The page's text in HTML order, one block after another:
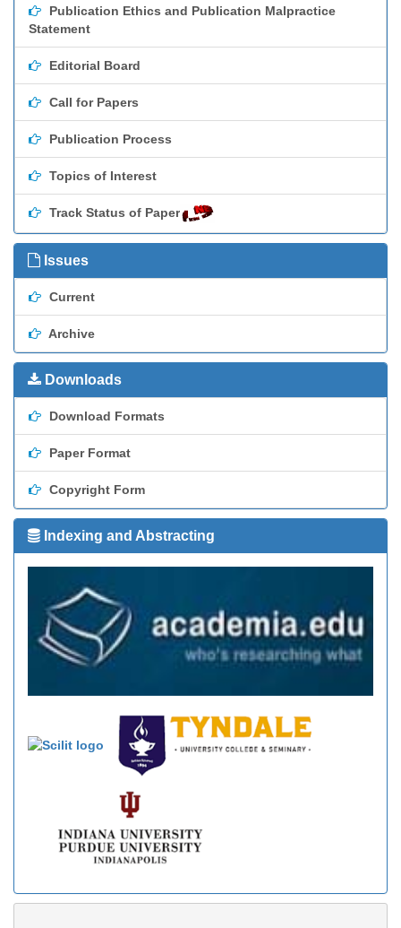
Publication Ethics and Publication Malpractice
Statement
Editorial Board
Call for Papers
Publication Process
Topics of Interest
Track Status of Paper
Issues
Current
Archive
Downloads
Download Formats
Paper Format
Copyright Form
Indexing and Abstracting